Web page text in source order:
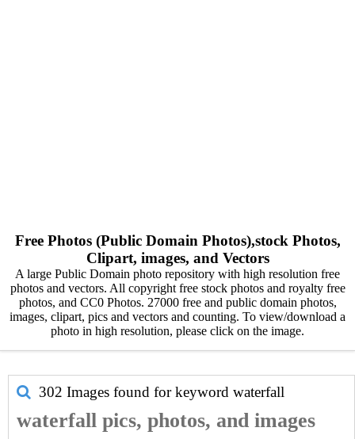
Free Photos (Public Domain Photos),stock Photos,
Clipart, images, and Vectors
A large Public Domain photo repository with high resolution free
photos and vectors. All copyright free stock photos and royalty free
photos, and CC0 Photos. 27000 free and public domain photos,
images, clipart, pics and vectors and counting. To view/download a
photo in high resolution, please click on the image.
302 Images found for keyword waterfall
waterfall pics, photos, and images